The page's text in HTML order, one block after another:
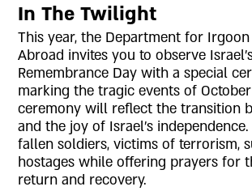
In The Twilight
This year, the Department for
Abroad invites you to observe
Remembrance Day with a special
marking the tragic events of
ceremony will reflect the transition
and the joy of Israel's
fallen soldiers, victims of terrorism,
hostages while offering prayers for
return and recovery.